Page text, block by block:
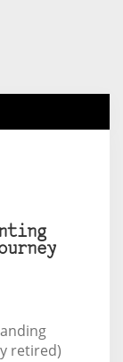
retired)